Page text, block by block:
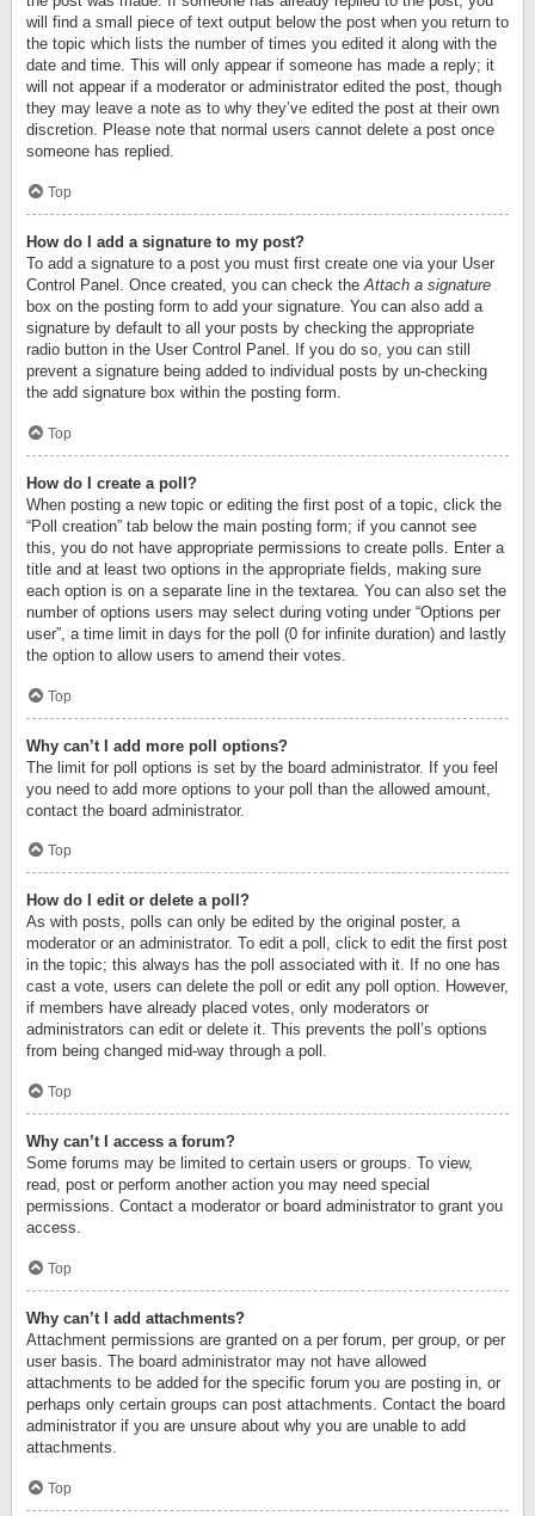
will find a small piece of text output below the post when you return to
the topic which lists the number of times you edited it along with the
date and time. This will only appear if someone has made a reply; it
will not appear if a moderator or administrator edited the post, though
they may leave a note as to why they’ve edited the post at their own
discretion. Please note that normal users cannot delete a post once
someone has replied.
Top
How do I add a signature to my post?
To add a signature to a post you must first create one via your User
Control Panel. Once created, you can check theAttach a signature
box on the posting form to add your signature. You can also add a
signature by default to all your posts by checking the appropriate
radio button in the User Control Panel. If you do so, you can still
prevent a signature being added to individual posts by un-checking
the add signature box within the posting form.
Top
How do I create a poll?
When posting a new topic or editing the first post of a topic, click the
“Poll creation” tab below the main posting form; if you cannot see
this, you do not have appropriate permissions to create polls. Enter a
title and at least two options in the appropriate fields, making sure
each option is on a separate line in the textarea. You can also set the
number of options users may select during voting under “Options per
user”, a time limit in days for the poll (0 for infinite duration) and lastly
the option to allow users to amend their votes.
Top
Why can’t I add more poll options?
The limit for poll options is set by the board administrator. If you feel
you need to add more options to your poll than the allowed amount,
contact the board administrator.
Top
How do I edit or delete a poll?
As with posts, polls can only be edited by the original poster, a
moderator or an administrator. To edit a poll, click to edit the first post
in the topic; this always has the poll associated with it. If no one has
cast a vote, users can delete the poll or edit any poll option. However,
if members have already placed votes, only moderators or
administrators can edit or delete it. This prevents the poll’s options
from being changed mid-way through a poll.
Top
Why can’t I access a forum?
Some forums may be limited to certain users or groups. To view,
read, post or perform another action you may need special
permissions. Contact a moderator or board administrator to grant you
access.
Top
Why can’t I add attachments?
Attachment permissions are granted on a per forum, per group, or per
user basis. The board administrator may not have allowed
attachments to be added for the specific forum you are posting in, or
perhaps only certain groups can post attachments. Contact the board
administrator if you are unsure about why you are unable to add
attachments.
Top